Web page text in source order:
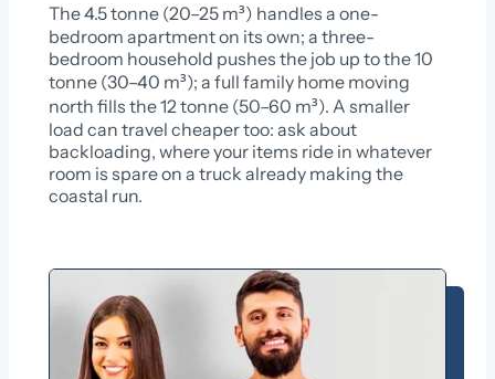
The 4.5 tonne (20–25 m³) handles a one-
bedroom apartment on its own; a three-
bedroom household pushes the job up to the 10
tonne (30–40 m³); a full family home moving
north fills the 12 tonne (50–60 m³). A smaller
load can travel cheaper too: ask about
backloading, where your items ride in whatever
room is spare on a truck already making the
coastal run.